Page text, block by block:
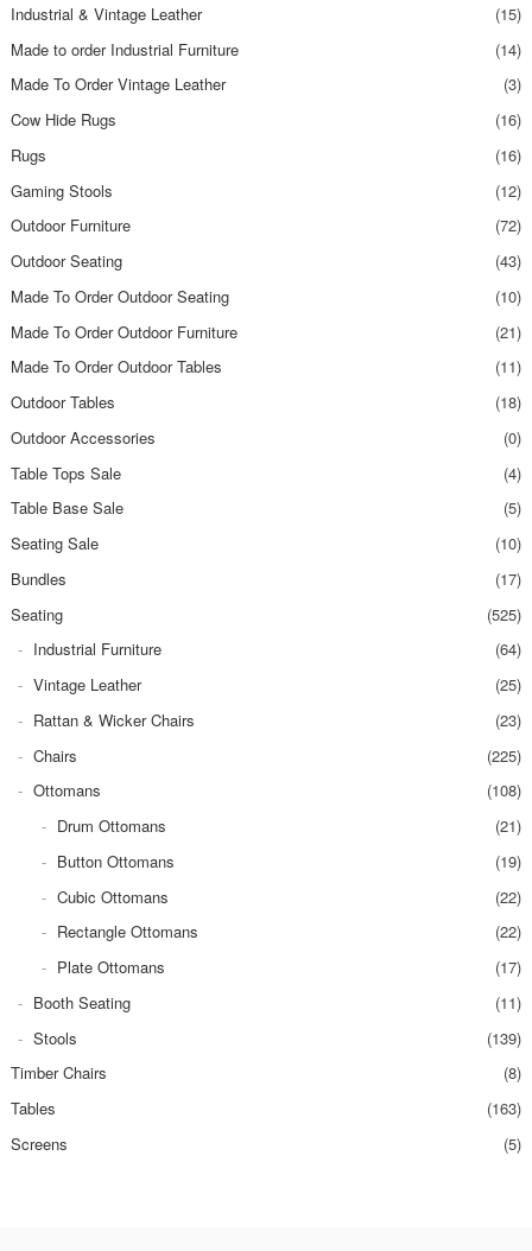
Industrial & Vintage Leather
(15)
Made to order Industrial Furniture
(14)
Made To Order Vintage Leather
(3)
Cow Hide Rugs
(16)
Rugs
(16)
Gaming Stools
(12)
Outdoor Furniture
(72)
Outdoor Seating
(43)
Made To Order Outdoor Seating
(10)
Made To Order Outdoor Furniture
(21)
Made To Order Outdoor Tables
(11)
Outdoor Tables
(18)
Outdoor Accessories
(0)
Table Tops Sale
(4)
Table Base Sale
(5)
Seating Sale
(10)
Bundles
(17)
Seating
(525)
Industrial Furniture
(64)
Vintage Leather
(25)
Rattan & Wicker Chairs
(23)
Chairs
(225)
Ottomans
(108)
Drum Ottomans
(21)
Button Ottomans
(19)
Cubic Ottomans
(22)
Rectangle Ottomans
(22)
Plate Ottomans
(17)
Booth Seating
(11)
Stools
(139)
Timber Chairs
(8)
Tables
(163)
Screens
(5)